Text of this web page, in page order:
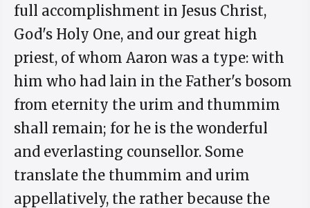
full accomplishment in Jesus Christ,
God's Holy One, and our great high
priest, of whom Aaron was a type: with
him who had lain in the Father's bosom
from eternity the urim and thummim
shall remain; for he is the wonderful
and everlasting counsellor. Some
translate the thummim and urim
appellatively, the rather because the